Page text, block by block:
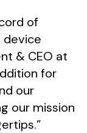
of
device
& CEO at
for
our
our mission